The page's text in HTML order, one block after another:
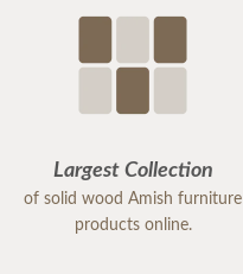
Largest Collection
of solid wood Amish furniture
products online.